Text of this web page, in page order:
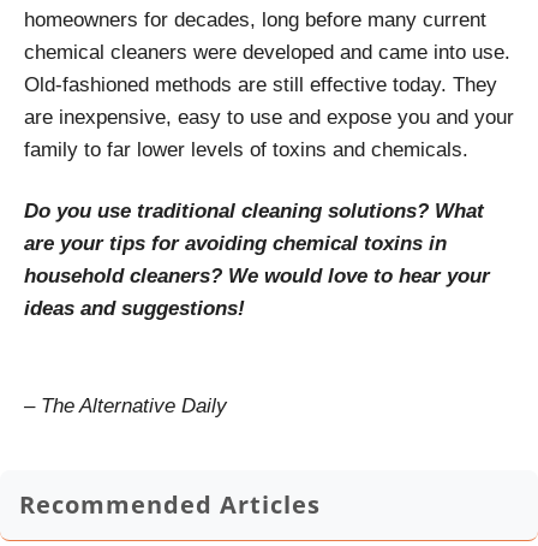
homeowners for decades, long before many current
chemical cleaners were developed and came into use.
Old-fashioned methods are still effective today. They
are inexpensive, easy to use and expose you and your
family to far lower levels of toxins and chemicals.
Do you use traditional cleaning solutions? What
are your tips for avoiding chemical toxins in
household cleaners? We would love to hear your
ideas and suggestions!
– The Alternative Daily
Recommended Articles